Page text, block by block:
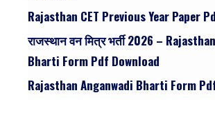
Rajasthan CET Previous Year Paper
राजस्थान वन मित्र भर्ती 2026 –
Bharti Form Pdf Download
Rajasthan Anganwadi Bharti Form